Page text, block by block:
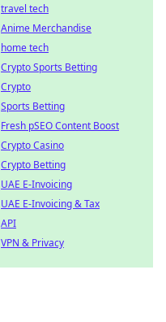
travel tech
Anime Merchandise
home tech
Crypto Sports Betting
Crypto
Sports Betting
Fresh pSEO Content Boost
Crypto Casino
Crypto Betting
UAE E-Invoicing
UAE E-Invoicing & Tax
API
VPN & Privacy